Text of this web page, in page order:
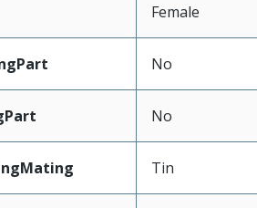
Female
No
No
Tin